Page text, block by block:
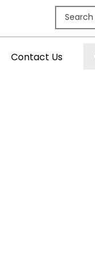
Contact Us